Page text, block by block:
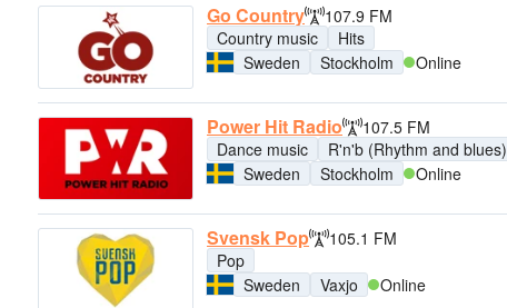
Go Country
107.9 FM
Country music
Hits
Sweden
Stockholm Online
Power Hit Radio
107.5 FM
Dance music
R'n'b (Rhythm and blues)
Sweden
Stockholm Online
Svensk Pop
105.1 FM
Pop
Sweden
Vaxjo Online